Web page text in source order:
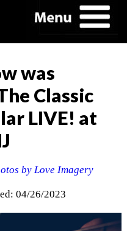
was
Classic
LIVE! at
by Love Imagery
04/26/2023